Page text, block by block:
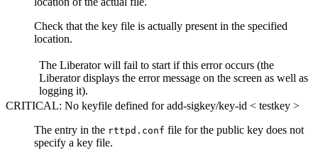
Check that the key file is actually present in the specified
location.
The Liberator will fail to start if this error occurs (the
Liberator displays the error message on the screen as well as
logging it).
CRITICAL: No keyfile defined for add-sigkey/key-id < testkey >
The entry in the rttpd.conf file for the public key does not
specify a key file.